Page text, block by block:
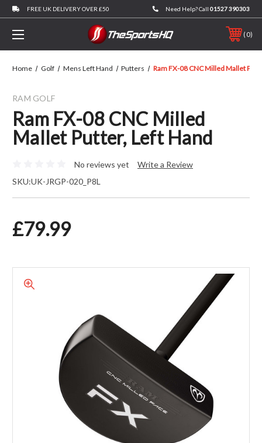
FREE UK DELIVERY OVER £50 Need Help? Call 01527 390303
0
Home Golf Mens Left Hand Putters Ram FX-08 CNC Milled Mallet
RAM GOLF
Ram FX-08 CNC Milled
Mallet Putter, Left Hand
No reviews yet
Write a Review
SKU:UK-JRGP-020_P8L
£79.99